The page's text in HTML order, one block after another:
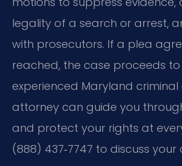
legality of a search or arrest,
with prosecutors. If a plea
reached, the case proceeds to
experienced Maryland criminal
attorney can guide you
and protect your rights at
(888) 437‑7747 to discuss your